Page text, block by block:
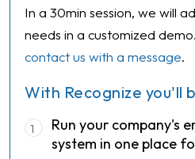
With Recognize you'll
1
Run your company's
system in one place
In a 30min session, we will
needs in a customized
contact us with a message.